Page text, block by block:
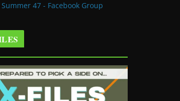
Summer 47 - Facebook Group